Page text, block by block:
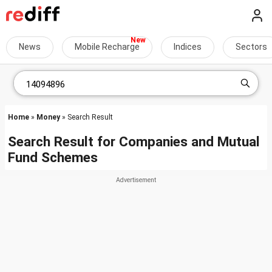
News Mobile Recharge Indices Sectors
Home » Money» Search Result
Search Result for Companies and Mutual
Fund Schemes